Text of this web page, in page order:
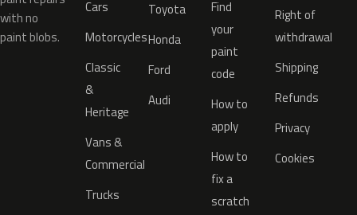
with no
paint blobs.
Cars
Motorcycles
Classic
&
Heritage
Vans &
Commercial
Trucks
Toyota
Honda
Ford
Audi
Find
your
paint
code
How to
apply
How to
fix a
scratch
Right of
withdrawal
Shipping
Refunds
Privacy
Cookies